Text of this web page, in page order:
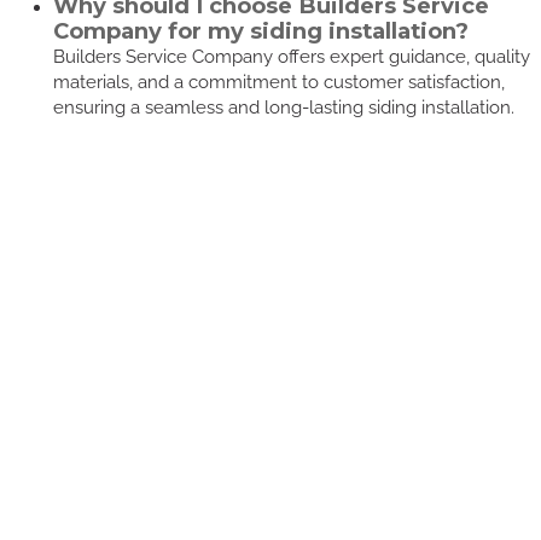
Why should I choose Builders Service
Company for my siding installation?
Builders Service Company offers expert guidance, quality
materials, and a commitment to customer satisfaction,
ensuring a seamless and long-lasting siding installation.